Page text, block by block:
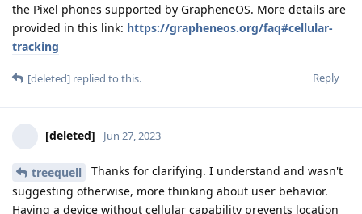
the Pixel phones supported by GrapheneOS. More details are
provided in this link: https://grapheneos.org/faq#cellular-
tracking
Reply
[deleted] replied to this.
[deleted] Jun 27, 2023
treequell
Thanks for clarifying. I understand and wasn't
suggesting otherwise, more thinking about user behavior.
Having a device without cellular capability prevents location